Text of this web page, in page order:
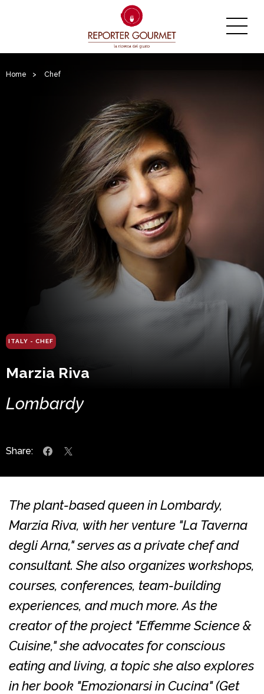
Home > Chef
ITALY - CHEF
Marzia Riva
Lombardy
Share:
The plant-based queen in Lombardy,
Marzia Riva, with her venture "La Taverna
degli Arna," serves as a private chef and
consultant. She also organizes workshops,
courses, conferences, team-building
experiences, and much more. As the
creator of the project "Effemme Science &
Cuisine," she advocates for conscious
eating and living, a topic she also explores
in her book "Emozionarsi in Cucina" (Get